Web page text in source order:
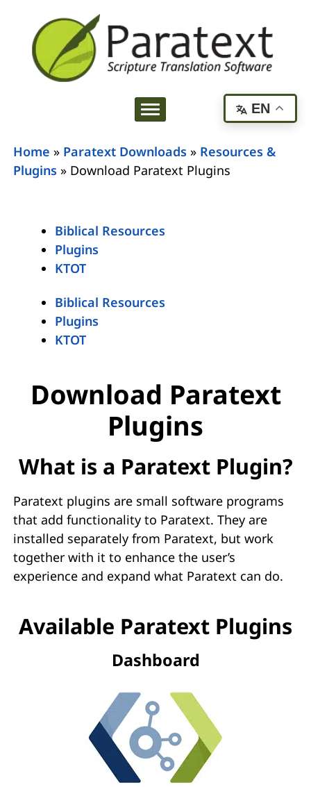
Home » Paratext Downloads » Resources &
Plugins » Download Paratext Plugins
Biblical Resources
Plugins
KTOT
Biblical Resources
Plugins
KTOT
Download Paratext
Plugins
What is a Paratext Plugin?
Paratext plugins are small software programs
that add functionality to Paratext. They are
installed separately from Paratext, but work
together with it to enhance the user’s
experience and expand what Paratext can do.
Available Paratext Plugins
Dashboard
EN